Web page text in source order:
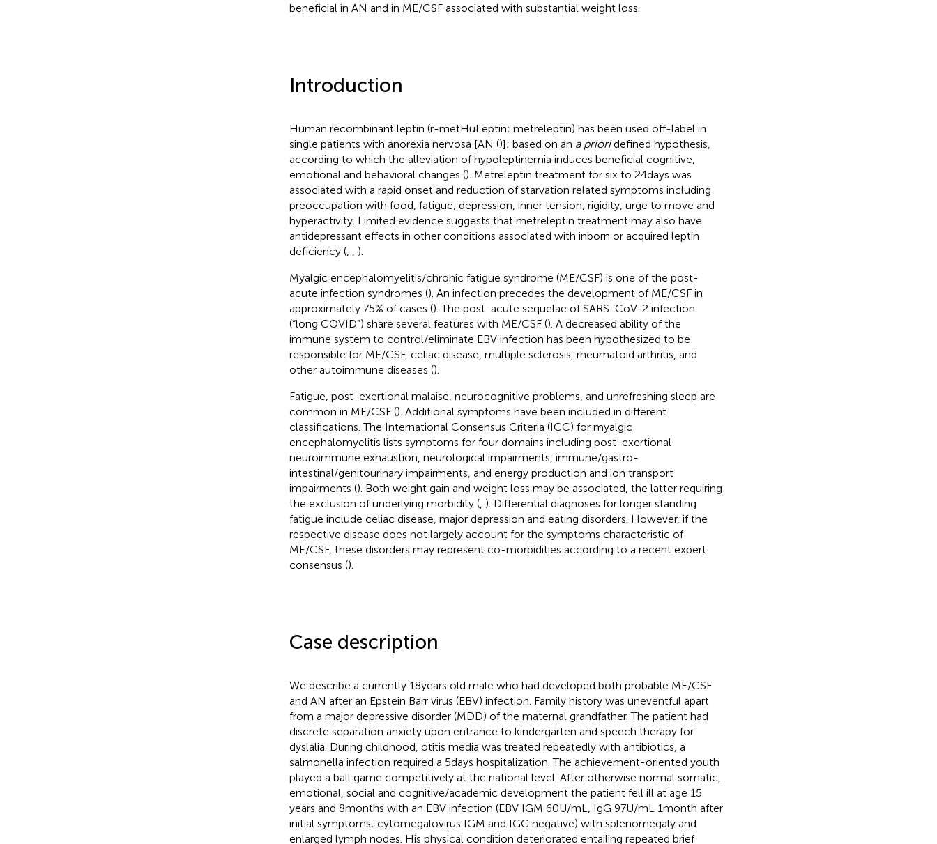
beneficial in AN and in ME/CSF associated with substantial weight loss.
Introduction
Human recombinant leptin (r-metHuLeptin; metreleptin) has been used off-label in
single patients with anorexia nervosa [AN ()]; based on an a prioridefined hypothesis,
according to which the alleviation of hypoleptinemia induces beneficial cognitive,
emotional and behavioral changes (). Metreleptin treatment for six to 24 days was
associated with a rapid onset and reduction of starvation related symptoms including
preoccupation with food, fatigue, depression, inner tension, rigidity, urge to move and
hyperactivity. Limited evidence suggests that metreleptin treatment may also have
antidepressant effects in other conditions associated with inborn or acquired leptin
deficiency (,
).
Myalgic encephalomyelitis/chronic fatigue syndrome (ME/CSF) is one of the post-
acute infection syndromes (). An infection precedes the development of ME/CSF in
approximately 75% of cases (). The post-acute sequelae of SARS-CoV-2 infection
(“long COVID”) share several features with ME/CSF (). A decreased ability of the
immune system to control/eliminate EBV infection has been hypothesized to be
responsible for ME/CSF, celiac disease, multiple sclerosis, rheumatoid arthritis, and
other autoimmune diseases ().
Fatigue, post-exertional malaise, neurocognitive problems, and unrefreshing sleep are
common in ME/CSF (). Additional symptoms have been included in different
classifications. The International Consensus Criteria (ICC) for myalgic
encephalomyelitis lists symptoms for four domains including post-exertional
neuroimmune exhaustion, neurological impairments, immune/gastro-
intestinal/genitourinary impairments, and energy production and ion transport
impairments (). Both weight gain and weight loss may be associated, the latter requiring
the exclusion of underlying morbidity (, ). Differential diagnoses for longer standing
fatigue include celiac disease, major depression and eating disorders. However, if the
respective disease does not largely account for the symptoms characteristic of
ME/CSF, these disorders may represent co-morbidities according to a recent expert
consensus ().
Case description
We describe a currently 18 years old male who had developed both probable ME/CSF
and AN after an Epstein Barr virus (EBV) infection. Family history was uneventful apart
from a major depressive disorder (MDD) of the maternal grandfather. The patient had
discrete separation anxiety upon entrance to kindergarten and speech therapy for
dyslalia. During childhood, otitis media was treated repeatedly with antibiotics, a
salmonella infection required a 5 days hospitalization. The achievement-oriented youth
played a ball game competitively at the national level. After otherwise normal somatic,
emotional, social and cognitive/academic development the patient fell ill at age 15
years and 8 months with an EBV infection (EBV IGM 60 U/mL, IgG 97 U/mL 1 month after
initial symptoms; cytomegalovirus IGM and IGG negative) with splenomegaly and
enlarged lymph nodes. His physical condition deteriorated entailing repeated brief